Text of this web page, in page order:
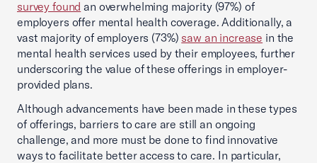
survey found an overwhelming majority (97%) of
employers offer mental health coverage. Additionally, a
vast majority of employers (73%) saw an increase in the
mental health services used by their employees, further
underscoring the value of these offerings in employer-
provided plans.
Although advancements have been made in these types
of offerings, barriers to care are still an ongoing
challenge, and more must be done to find innovative
ways to facilitate better access to care. In particular,